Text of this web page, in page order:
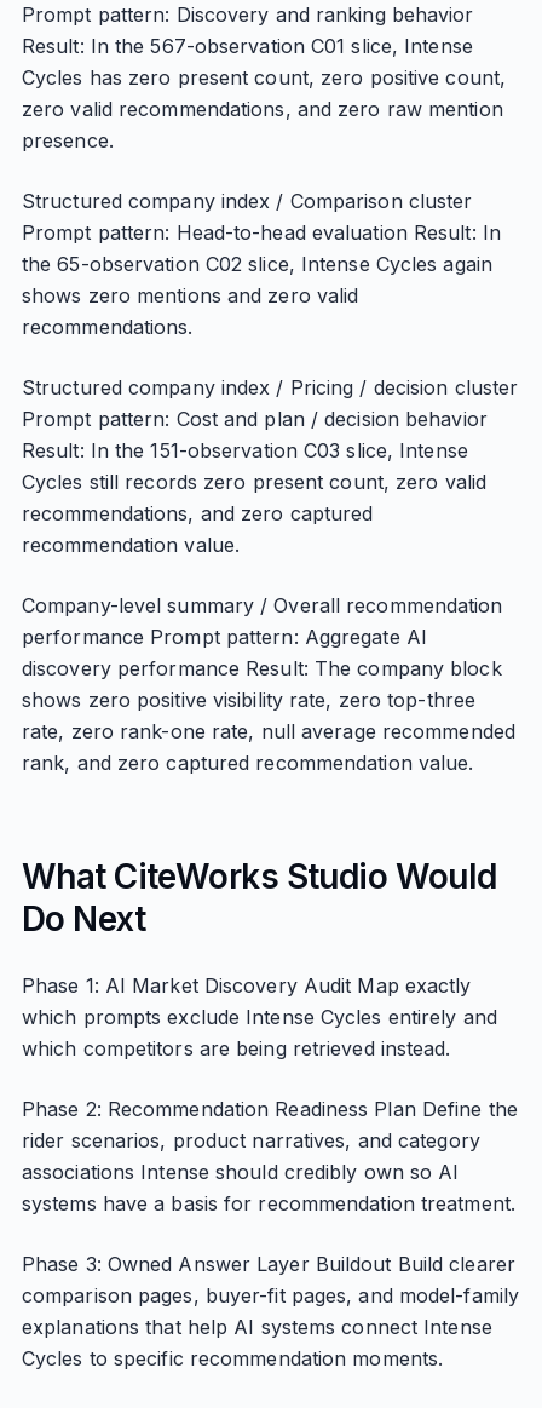
Prompt pattern: Discovery and ranking behavior
Result: In the 567-observation C01 slice, Intense
Cycles has zero present count, zero positive count,
zero valid recommendations, and zero raw mention
presence.
Structured company index / Comparison cluster
Prompt pattern: Head-to-head evaluation Result: In
the 65-observation C02 slice, Intense Cycles again
shows zero mentions and zero valid
recommendations.
Structured company index / Pricing / decision cluster
Prompt pattern: Cost and plan / decision behavior
Result: In the 151-observation C03 slice, Intense
Cycles still records zero present count, zero valid
recommendations, and zero captured
recommendation value.
Company-level summary / Overall recommendation
performance Prompt pattern: Aggregate AI
discovery performance Result: The company block
shows zero positive visibility rate, zero top-three
rate, zero rank-one rate, null average recommended
rank, and zero captured recommendation value.
What CiteWorks Studio Would
Do Next
Phase 1: AI Market Discovery Audit Map exactly
which prompts exclude Intense Cycles entirely and
which competitors are being retrieved instead.
Phase 2: Recommendation Readiness Plan Define the
rider scenarios, product narratives, and category
associations Intense should credibly own so AI
systems have a basis for recommendation treatment.
Phase 3: Owned Answer Layer Buildout Build clearer
comparison pages, buyer-fit pages, and model-family
explanations that help AI systems connect Intense
Cycles to specific recommendation moments.